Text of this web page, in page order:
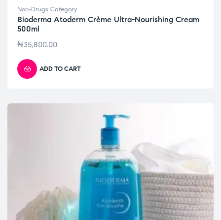
Non-Drugs Category
Bioderma Atoderm Crème Ultra-Nourishing Cream
500ml
₦35,800.00
ADD TO CART